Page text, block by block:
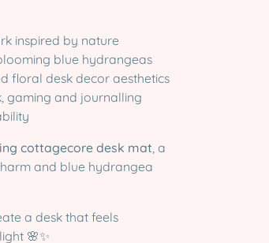
inspired by nature
blue hydrangeas
floral desk decor aesthetics
gaming and journalling
cottagecore desk mat, a
and blue hydrangea
a desk that feels
🌸✨